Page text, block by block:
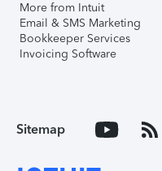
More from Intuit
Email & SMS Marketing
Bookkeeper Services
Invoicing Software
Sitemap